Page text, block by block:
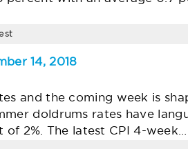
14, 2018
and the coming week is
doldrums rates have
2%. The latest CPI 4-week…